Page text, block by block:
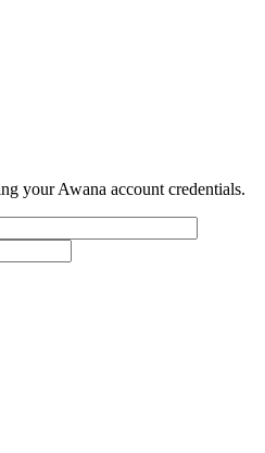
your Awana account credentials.